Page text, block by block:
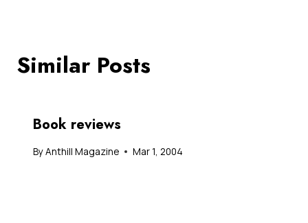
Similar Posts
Book reviews
ByAnthill Magazine Mar 1, 2004